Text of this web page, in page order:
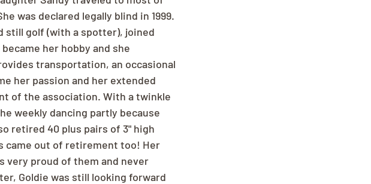
was declared legally blind in 1999.
still golf (with a spotter), joined
her hobby and she
transportation, an occasional
her passion and her extended
of the association. With a twinkle
weekly dancing partly because
retired 40 plus pairs of 3" high
came out of retirement too! Her
very proud of them and never
Goldie was still looking forward